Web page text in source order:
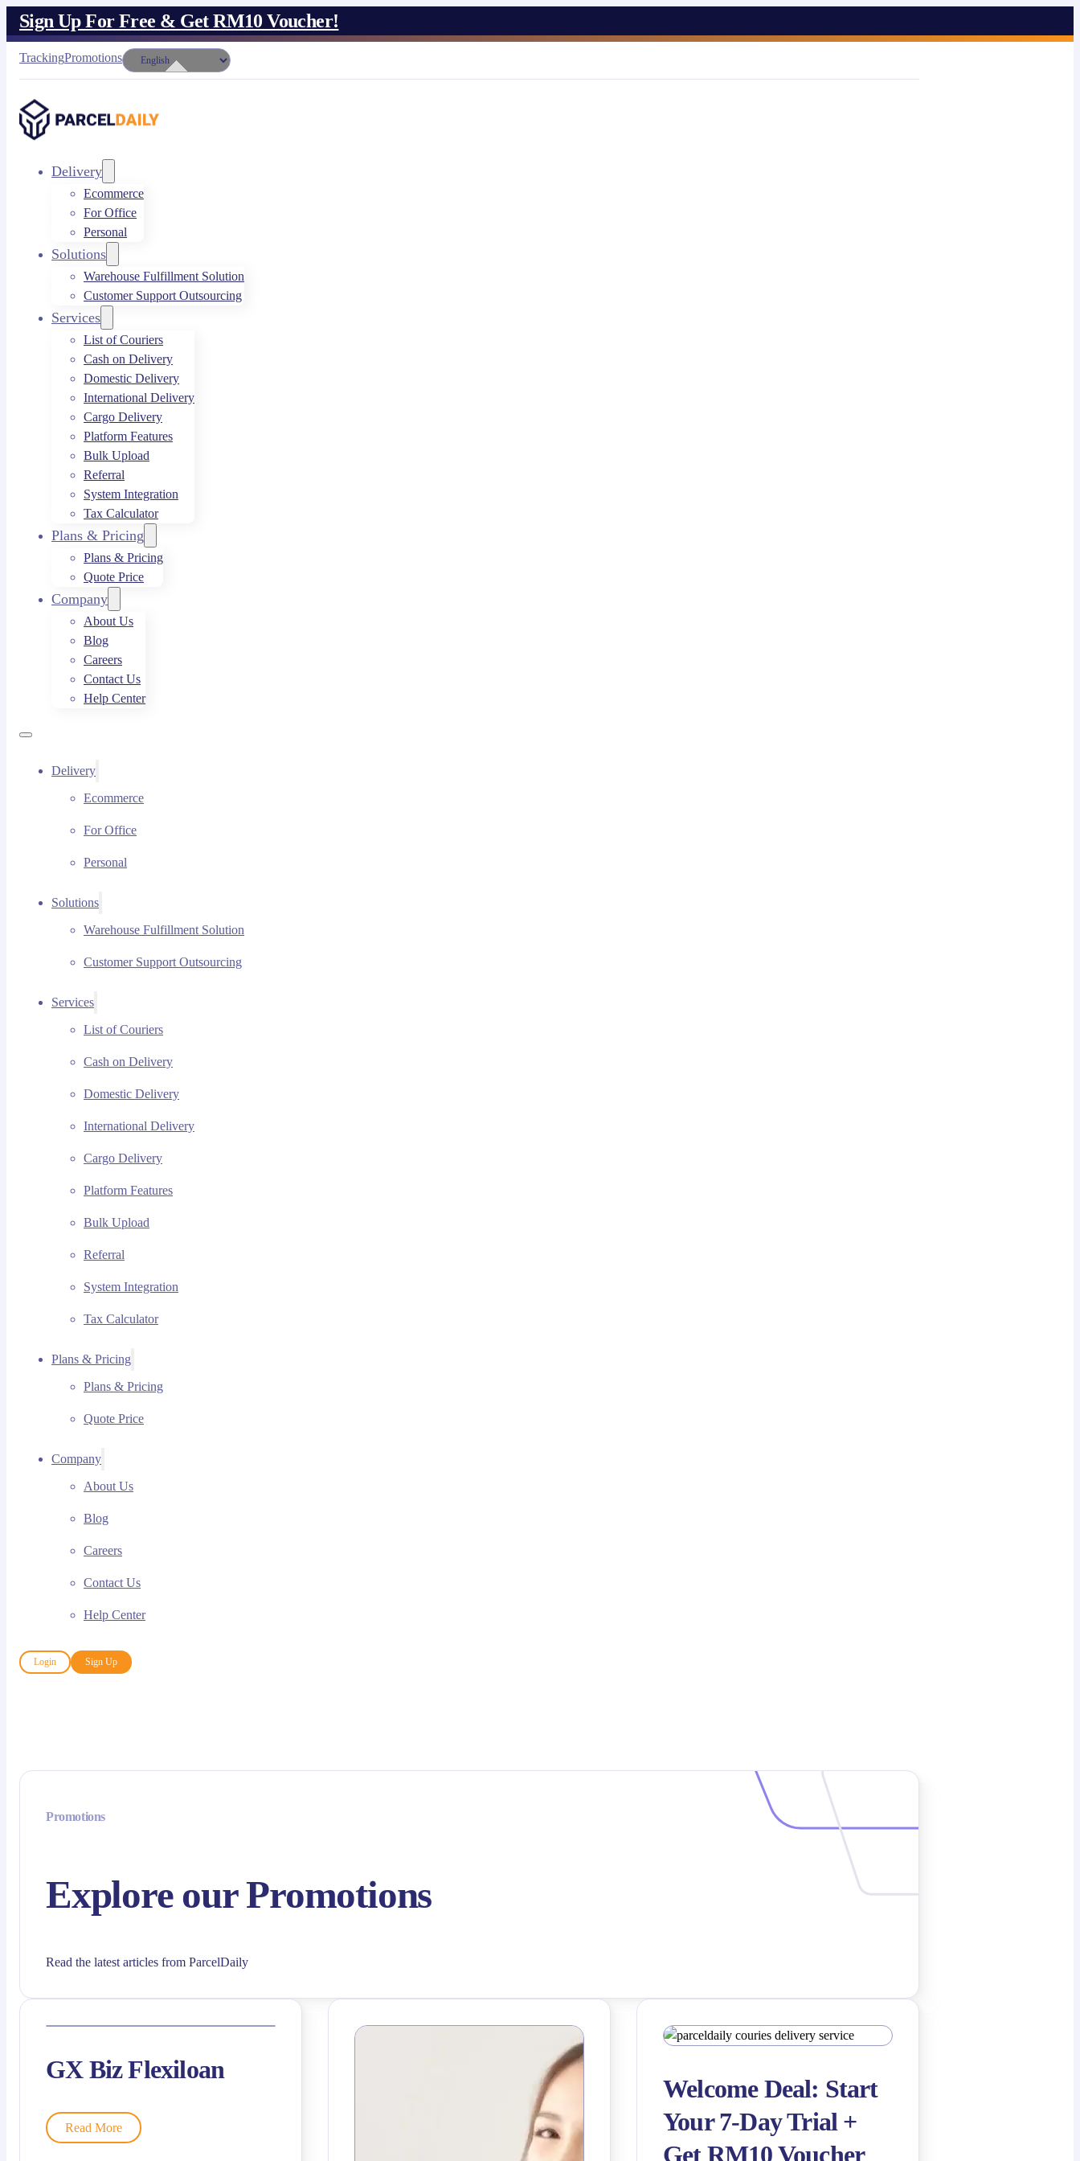
Sign Up For Free & Get RM10 Voucher!
TrackingPromotions
Delivery
Ecommerce
For Office
Personal
Solutions
Warehouse Fulfillment Solution
Customer Support Outsourcing
Services
List of Couriers
Cash on Delivery
Domestic Delivery
International Delivery
Cargo Delivery
Platform Features
Bulk Upload
Referral
System Integration
Tax Calculator
Plans & Pricing
Plans & Pricing
Quote Price
Company
About Us
Blog
Careers
Contact Us
Help Center
Delivery
Ecommerce
For Office
Personal
Solutions
Warehouse Fulfillment Solution
Customer Support Outsourcing
Services
List of Couriers
Cash on Delivery
Domestic Delivery
International Delivery
Cargo Delivery
Platform Features
Bulk Upload
Referral
System Integration
Tax Calculator
Plans & Pricing
Plans & Pricing
Quote Price
Company
About Us
Blog
Careers
Contact Us
Help Center
Login Sign Up
Promotions
Explore our Promotions
Read the latest articles from ParcelDaily
GX Biz Flexiloan
Read More
Welcome Deal: Start
Your 7-Day Trial +
Get RM10 Voucher